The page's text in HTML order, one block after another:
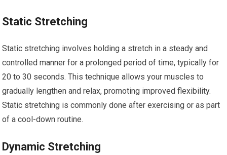
Static Stretching
Static stretching involves holding a stretch in a steady and
controlled manner for a prolonged period of time, typically for
20 to 30 seconds. This technique allows your muscles to
gradually lengthen and relax, promoting improved flexibility.
Static stretching is commonly done after exercising or as part
of a cool-down routine.
Dynamic Stretching